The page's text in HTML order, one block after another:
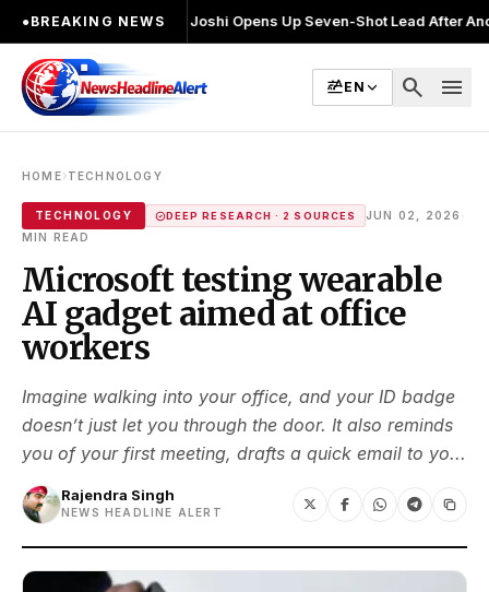
●BREAKING NEWS
लड़ा●Khalin Joshi Opens Up Seven-Shot Lead After Another
EN search menu
HOME›TECHNOLOGY
TECHNOLOGY DEEP RESEARCH · 2 SOURCES JUN 02, 2026
MIN READ
Microsoft testing wearable
AI gadget aimed at office
workers
Imagine walking into your office, and your ID badge
doesn’t just let you through the door. It also reminds
you of your first meeting, drafts a quick email to yo...
Rajendra Singh
NEWS HEADLINE ALERT